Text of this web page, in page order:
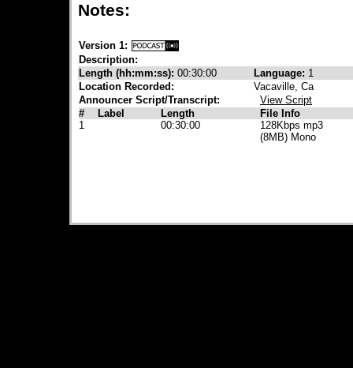
Notes:
Version 1:
Description:
Length (hh:mm:ss): 00:30:00 Language: 1
Location Recorded:
Vacaville, Ca
Announcer Script/Transcript:
View Script
#
Label Length
File Info
1
00:30:00
128Kbps mp3
(8MB) Mono